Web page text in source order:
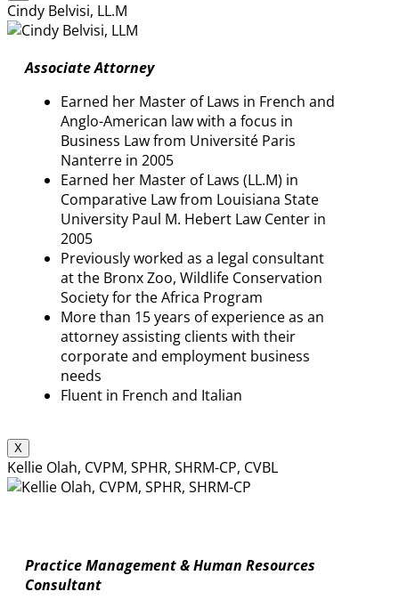
Cindy Belvisi, LL.M
Associate Attorney
Earned her Master of Laws in French and
Anglo-American law with a focus in
Business Law from Université Paris
Nanterre in 2005
Earned her Master of Laws (LL.M) in
Comparative Law from Louisiana State
University Paul M. Hebert Law Center in
2005
Previously worked as a legal consultant
at the Bronx Zoo, Wildlife Conservation
Society for the Africa Program
More than 15 years of experience as an
attorney assisting clients with their
corporate and employment business
needs
Fluent in French and Italian
X
Kellie Olah, CVPM, SPHR, SHRM-CP, CVBL
Practice Management & Human Resources
Consultant